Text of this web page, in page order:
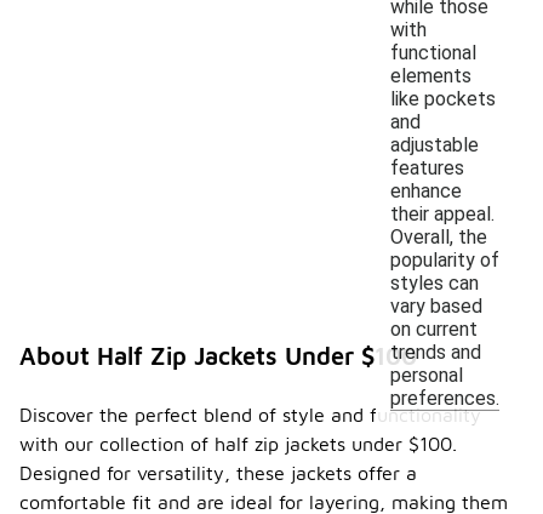
while those
with
functional
elements
like pockets
and
adjustable
features
enhance
their appeal.
Overall, the
popularity of
styles can
vary based
on current
trends and
personal
preferences.
About Half Zip Jackets Under $100
Discover the perfect blend of style and functionality
with our collection of half zip jackets under $100.
Designed for versatility, these jackets offer a
comfortable fit and are ideal for layering, making them